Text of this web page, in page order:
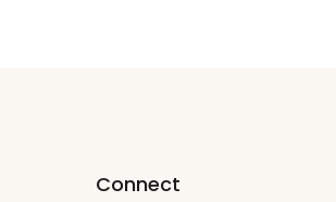
Connect